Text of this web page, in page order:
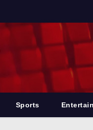
Sports